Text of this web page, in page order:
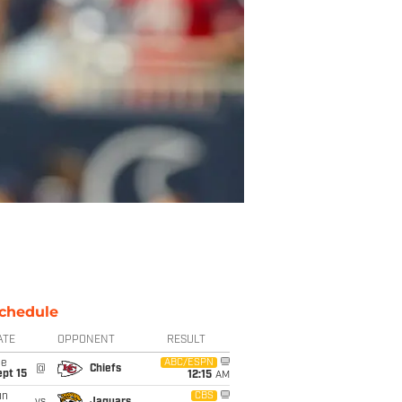
OPPONENT RESULT
15
@ Chiefs
ABC/ESPN
12:15 AM
CBS